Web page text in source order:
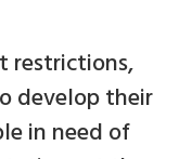
restrictions,
develop their
in need of